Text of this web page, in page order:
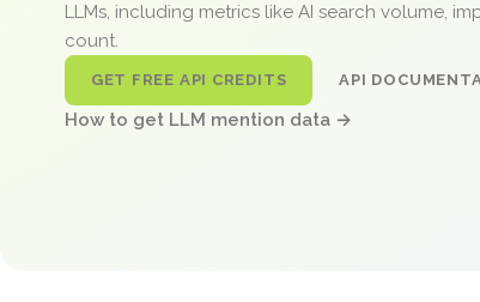
LLMs, including metrics like AI search volume,
count.
GET FREE API CREDITS API
How to get LLM mention data →